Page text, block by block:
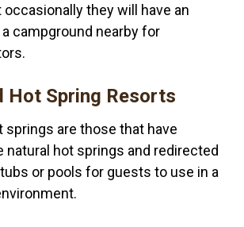
they will have an
campground nearby for
Hot Spring Resorts
springs are those that have
natural hot springs and redirected
or pools for guests to use in a